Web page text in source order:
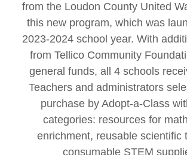
from the Loudon County United
this new program, which was
2023-2024 school year. With
from Tellico Community
general funds, all 4 schools
Teachers and administrators
purchase by Adopt-a-Class
categories: resources for
enrichment, reusable scientific
consumable STEM